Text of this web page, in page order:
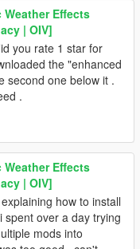
Weather Effects
| OIV]
you rate 1 star for
the "enhanced
second one below it .
.
Weather Effects
| OIV]
how to install
over a day trying
mods into